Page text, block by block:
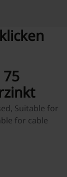
Suitable for
for cable